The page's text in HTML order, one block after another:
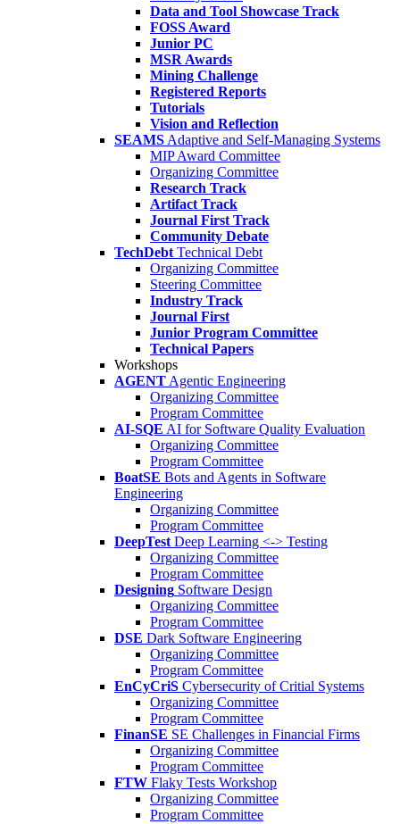
Data and Tool Showcase Track
FOSS Award
Junior PC
MSR Awards
Mining Challenge
Registered Reports
Tutorials
Vision and Reflection
SEAMS Adaptive and Self-Managing Systems
MIP Award Committee
Organizing Committee
Research Track
Artifact Track
Journal First Track
Community Debate
TechDebt Technical Debt
Organizing Committee
Steering Committee
Industry Track
Journal First
Junior Program Committee
Technical Papers
Workshops
AGENT Agentic Engineering
Organizing Committee
Program Committee
AI-SQE AI for Software Quality Evaluation
Organizing Committee
Program Committee
BoatSE Bots and Agents in Software
Engineering
Organizing Committee
Program Committee
DeepTest Deep Learning <-> Testing
Organizing Committee
Program Committee
Designing Software Design
Organizing Committee
Program Committee
DSE Dark Software Engineering
Organizing Committee
Program Committee
EnCyCriS Cybersecurity of Critial Systems
Organizing Committee
Program Committee
FinanSE SE Challenges in Financial Firms
Organizing Committee
Program Committee
FTW Flaky Tests Workshop
Organizing Committee
Program Committee